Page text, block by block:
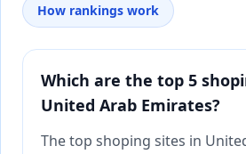
How rankings work
Which are the top 5
United Arab Emirates?
The top shoping sites in